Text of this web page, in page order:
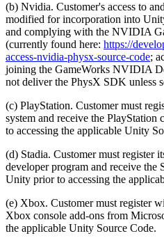
(b) Nvidia. Customer's access to
modified for incorporation into
and complying with the NVIDIA
(currently found here: https://
access-nvidia-physx-source-code;
joining the GameWorks NVIDIA
not deliver the PhysX SDK unless
(c) PlayStation. Customer must
system and receive the
to accessing the applicable Unity
(d) Stadia. Customer must register
developer program and receive the
Unity prior to accessing the
(e) Xbox. Customer must register
Xbox console add-ons from
the applicable Unity Source Code.